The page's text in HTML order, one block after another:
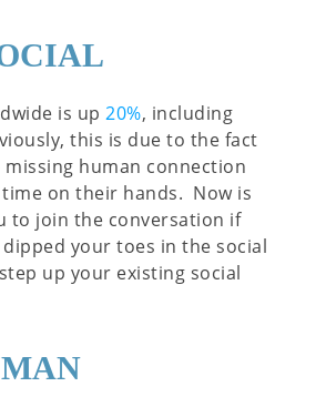
is up 20%, including
this is due to the fact
human connection
on their hands. Now is
to join the conversation if
dipped your toes in the social
up your existing social